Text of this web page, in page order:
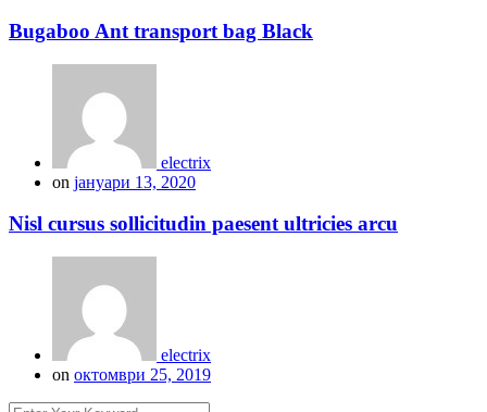
Bugaboo Ant transport bag Black
electrix
on јануари 13, 2020
Nisl cursus sollicitudin paesent ultricies arcu
electrix
on октомври 25, 2019